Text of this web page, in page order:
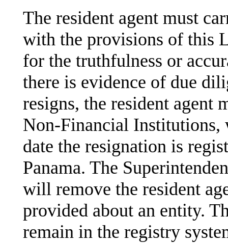
The resident agent must
with the provisions of this
for the truthfulness or
there is evidence of due
resigns, the resident agent
Non-Financial Institutions,
date the resignation is
Panama. The
will remove the resident
provided about an entity.
remain in the registry